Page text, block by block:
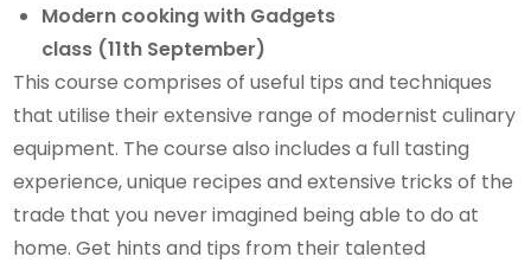
Modern cooking with Gadgets
class (11th September)
This course comprises of useful tips and techniques
that utilise their extensive range of modernist culinary
equipment. The course also includes a full tasting
experience, unique recipes and extensive tricks of the
trade that you never imagined being able to do at
home. Get hints and tips from their talented